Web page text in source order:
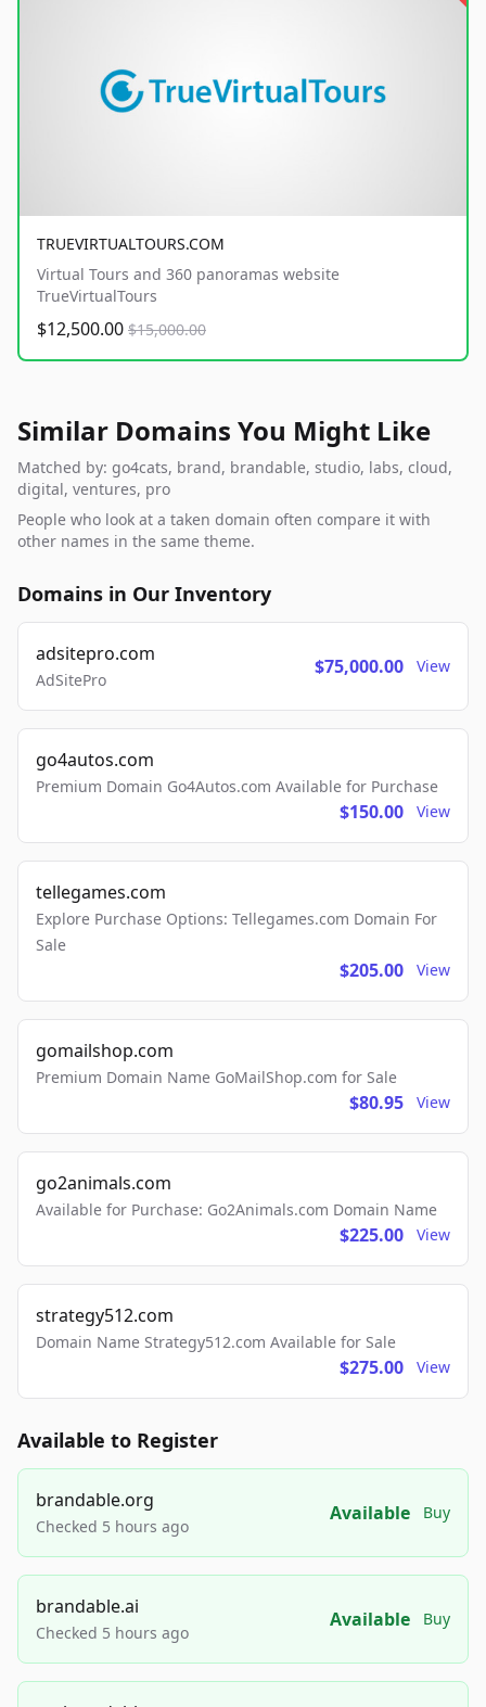
TRUEVIRTUALTOURS.COM
Virtual Tours and 360 panoramas website
TrueVirtualTours
$12,500.00 $15,000.00
Similar Domains You Might Like
Matched by: go4cats, brand, brandable, studio, labs, cloud,
digital, ventures, pro
People who look at a taken domain often compare it with
other names in the same theme.
Domains in Our Inventory
adsitepro.com
AdSitePro
$75,000.00 View
go4autos.com
Premium Domain Go4Autos.com Available for Purchase
$150.00 View
tellegames.com
Explore Purchase Options: Tellegames.com Domain For
Sale
$205.00 View
gomailshop.com
Premium Domain Name GoMailShop.com for Sale
$80.95 View
go2animals.com
Available for Purchase: Go2Animals.com Domain Name
$225.00 View
strategy512.com
Domain Name Strategy512.com Available for Sale
$275.00 View
Available to Register
brandable.org
Checked 5 hours ago
Available Buy
brandable.ai
Checked 5 hours ago
Available Buy